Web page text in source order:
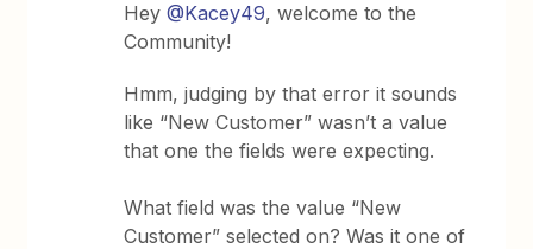
Hey@Kacey49, welcome to the
Community!
Hmm, judging by that error it sounds
like “New Customer” wasn’t a value
that one the fields were expecting.
What field was the value “New
Customer” selected on? Was it one of